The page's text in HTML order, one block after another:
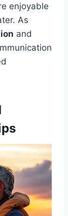
enjoyable
As
and